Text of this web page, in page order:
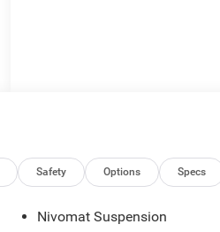
Safety Options Specs
Nivomat Suspension